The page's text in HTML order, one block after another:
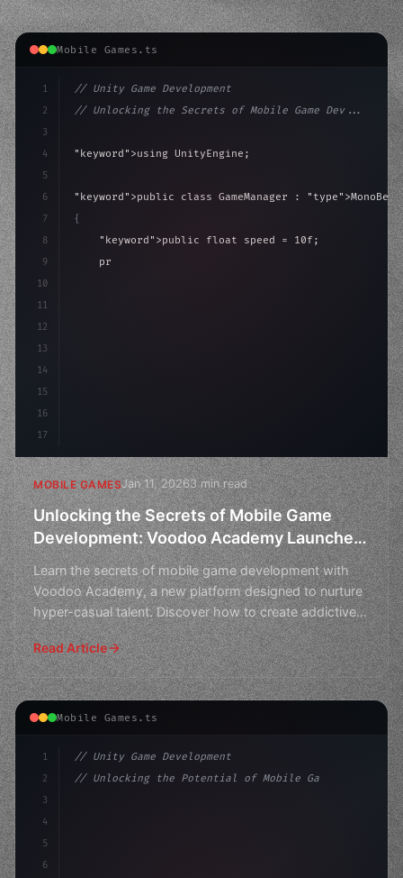
Mobile Games.ts
1
2
3
4
5
6
7
8
9
10
11
12
13
14
15
16
17
// Unity Game Development
// Unlocking the Secrets of Mobile Game Dev...
"keyword" >using UnityEngine;
"keyword" >public class GameManager : "type"
{
"keyword" >public float speed = 10f;
"keyword"
MOBILE GAMESJan 11, 20263 min read
Unlocking the Secrets of Mobile Game
Development: Voodoo Academy Launches
to Nurture Hyper-Casual Talent
Learn the secrets of mobile game development with
Voodoo Academy, a new platform designed to nurture
hyper-casual talent. Discover how to create addictive
games
Read Article
Mobile Games.ts
1
2
3
4
5
6
// Unity Game Development
// Unlocking the Potential of Mobile Game D...